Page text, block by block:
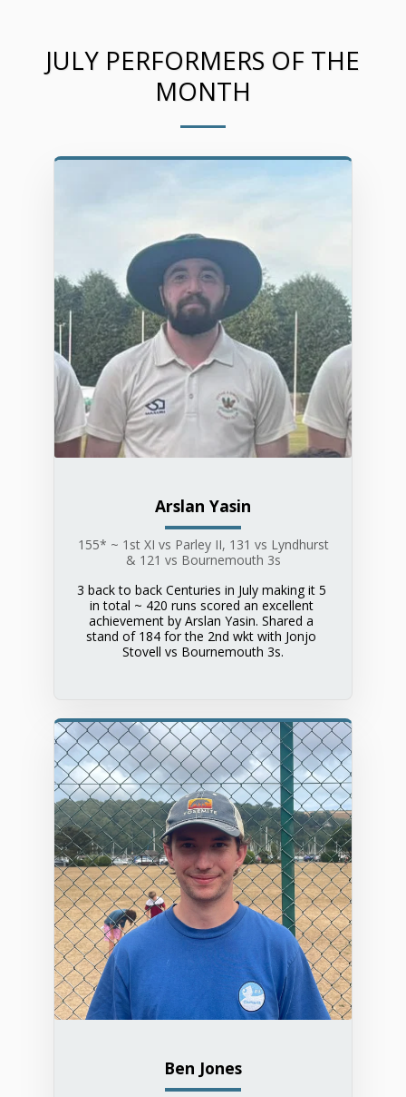
JULY PERFORMERS OF THE
MONTH
Arslan Yasin
155* ~ 1st XI vs Parley II, 131 vs Lyndhurst
& 121 vs Bournemouth 3s
3 back to back Centuries in July making it 5
in total ~ 420 runs scored an excellent
achievement by Arslan Yasin. Shared a
stand of 184 for the 2nd wkt with Jonjo
Stovell vs Bournemouth 3s.
Ben Jones